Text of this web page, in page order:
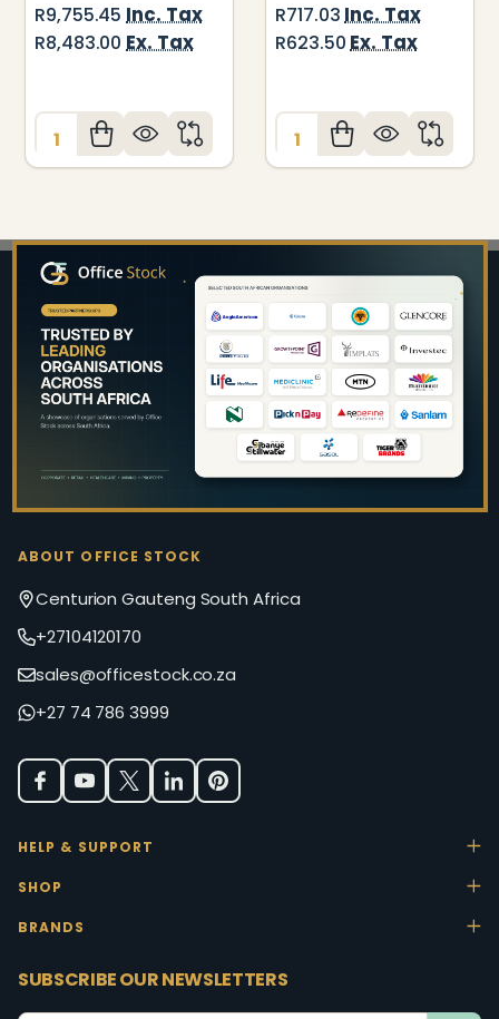
R9,755.45 Inc. Tax
R8,483.00 Ex. Tax
Quantity:
R717.03Inc. Tax
R623.50Ex. Tax
Quantity:
Footer
Start
ABOUT OFFICE STOCK
Centurion Gauteng South Africa
+27104120170
sales@officestock.co.za
+27 74 786 3999
HELP & SUPPORT
SHOP
BRANDS
SUBSCRIBE OUR NEWSLETTERS